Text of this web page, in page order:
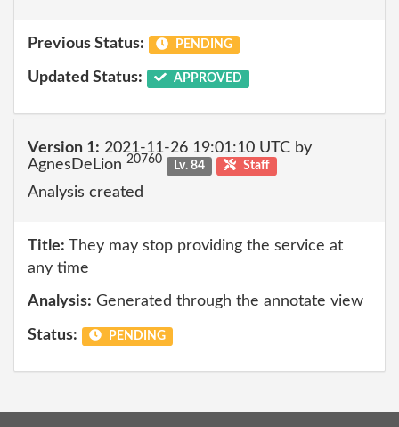
Previous Status: PENDING
Updated Status: APPROVED
Version 1: 2021-11-26 19:01:10 UTC by
AgnesDeLion 20760 Lv. 84 Staff
Analysis created
Title: They may stop providing the service at
any time
Analysis: Generated through the annotate view
Status: PENDING